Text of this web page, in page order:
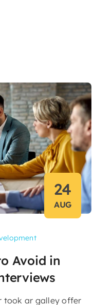
24
AUG
Avoid in
took ar galley offer